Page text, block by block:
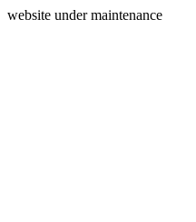
website under maintenance